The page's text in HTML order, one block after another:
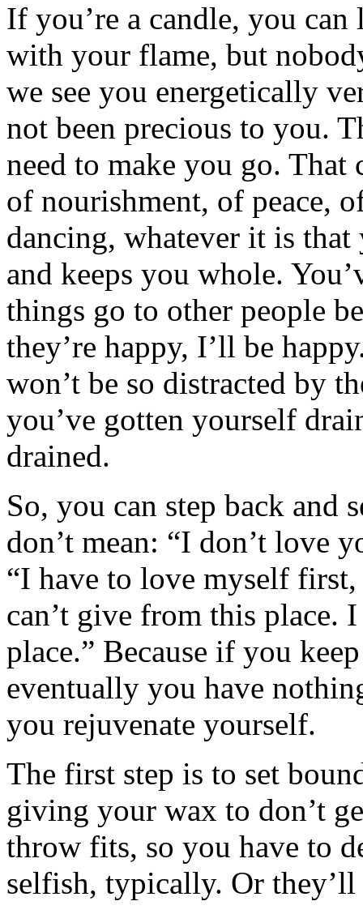
If you’re a candle, you
with your flame, but
we see you energetically
not been precious to you.
need to make you go.
of nourishment, of peace,
dancing, whatever it is that
and keeps you whole.
things go to other people
they’re happy, I’ll be
won’t be so distracted by
you’ve gotten yourself
drained.
So, you can step back and
don’t mean: “I don’t love
“I have to love myself
can’t give from this place.
place.” Because if you
eventually you have
you rejuvenate yourself.
The first step is to set
giving your wax to don’t
throw fits, so you have to
selfish, typically. Or